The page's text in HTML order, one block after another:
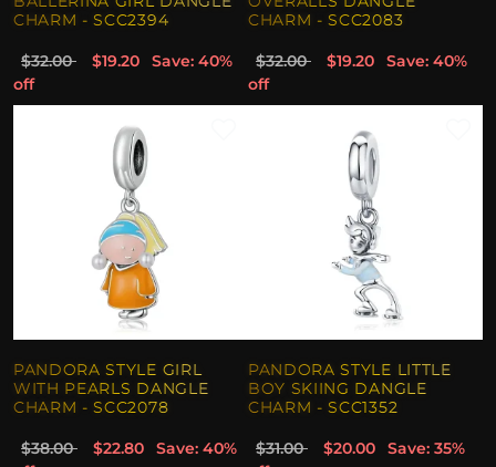
CHARM - SCC2394
$32.00 $19.20
Save: 40%
off
CHARM - SCC2083
$32.00 $19.20
Save: 40%
off
PANDORA STYLE GIRL
WITH PEARLS DANGLE
CHARM - SCC2078
$38.00 $22.80
Save: 40%
PANDORA STYLE LITTLE
BOY SKIING DANGLE
CHARM - SCC1352
$31.00 $20.00
Save: 35%